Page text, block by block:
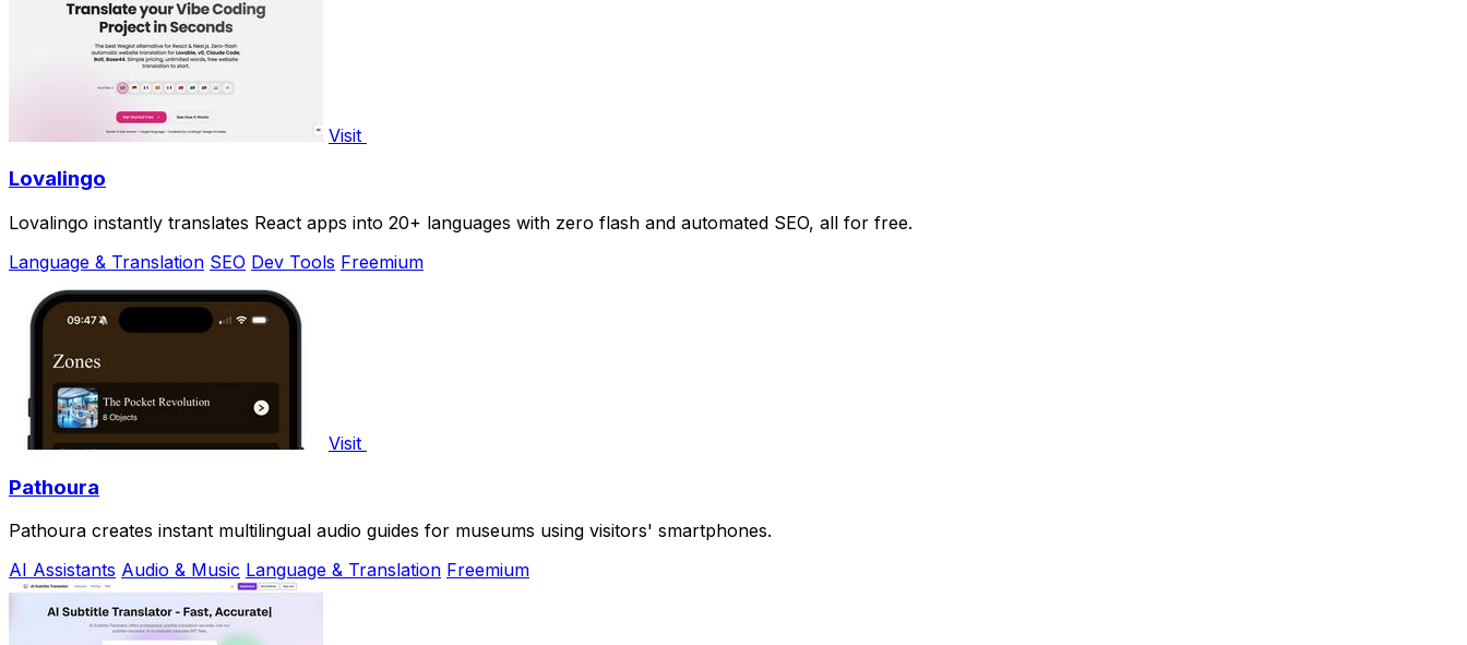
Visit
Lovalingo
Lovalingo instantly translates React apps into 20+ languages with zero flash and automated SEO, all for free.
Language & Translation SEO Dev Tools Freemium
Visit
Pathoura
Pathoura creates instant multilingual audio guides for museums using visitors' smartphones.
AI Assistants Audio & Music Language & Translation Freemium